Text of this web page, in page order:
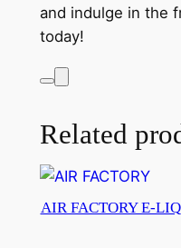
and indulge in the
today!
Related
AIR FACTORY E-